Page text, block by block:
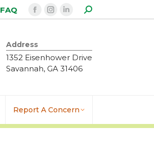
FAQ
Facebook
opens
in
new
Instagram
in
new
Linkedin
in
new
Search:
Address
1352 Eisenhower Drive
Savannah, GA 31406
Report A Concern